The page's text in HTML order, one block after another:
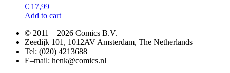
€ 17,99
Add to cart
© 2011 – 2026 Comics B.V.
Zeedijk 101, 1012AV Amsterdam, The Netherlands
Tel: (020) 4213688
E–mail: henk@comics.nl